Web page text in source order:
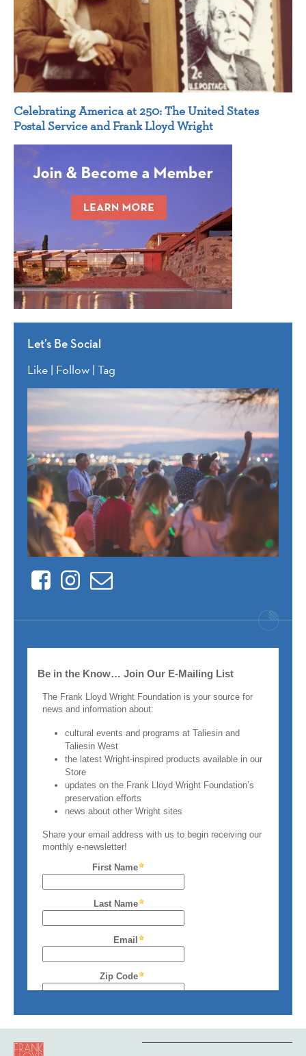
Celebrating America at 250: The United States
Postal Service and Frank Lloyd Wright
Let’s Be Social
Like | Follow | Tag
FacebookInstagram
Contact